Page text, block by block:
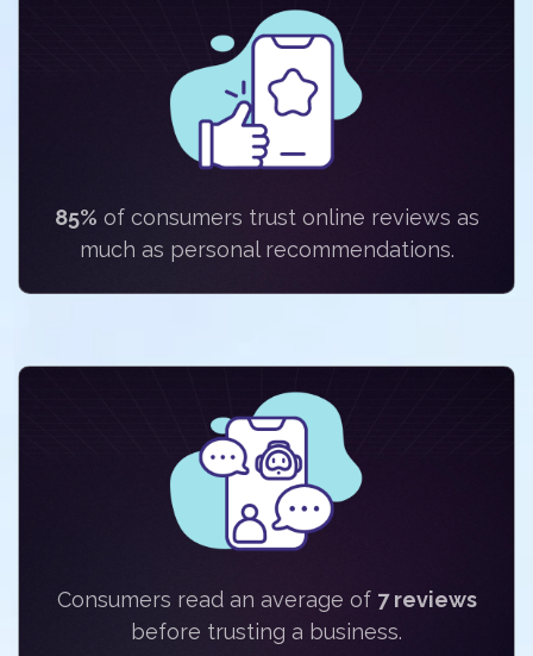
85% of consumers trust online reviews as
much as personal recommendations.
Consumers read an average of 7 reviews
before trusting a business.